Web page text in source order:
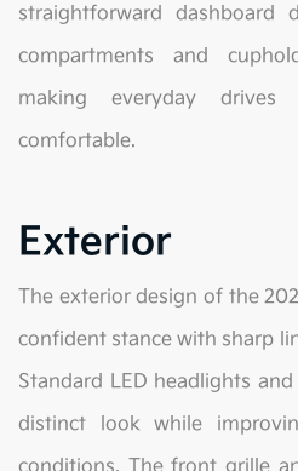
straightforward dashboard
compartments and
making everyday drives
comfortable.
Exterior
The exterior design of the
confident stance with sharp
Standard LED headlights
distinct look while